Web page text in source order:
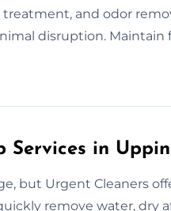
and odor
disruption. Maintain
Services in
but Urgent Cleaners
remove water, dry